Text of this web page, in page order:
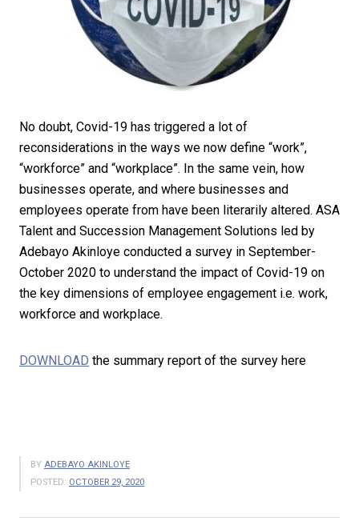
No doubt, Covid-19 has triggered a lot of
reconsiderations in the ways we now define “work”,
“workforce” and “workplace”. In the same vein, how
businesses operate, and where businesses and
employees operate from have been literarily altered. ASA
Talent and Succession Management Solutions led by
Adebayo Akinloye conducted a survey in September-
October 2020 to understand the impact of Covid-19 on
the key dimensions of employee engagement i.e. work,
workforce and workplace.
DOWNLOAD the summary report of the survey here
BY ADEBAYO AKINLOYE
POSTED: OCTOBER 29, 2020